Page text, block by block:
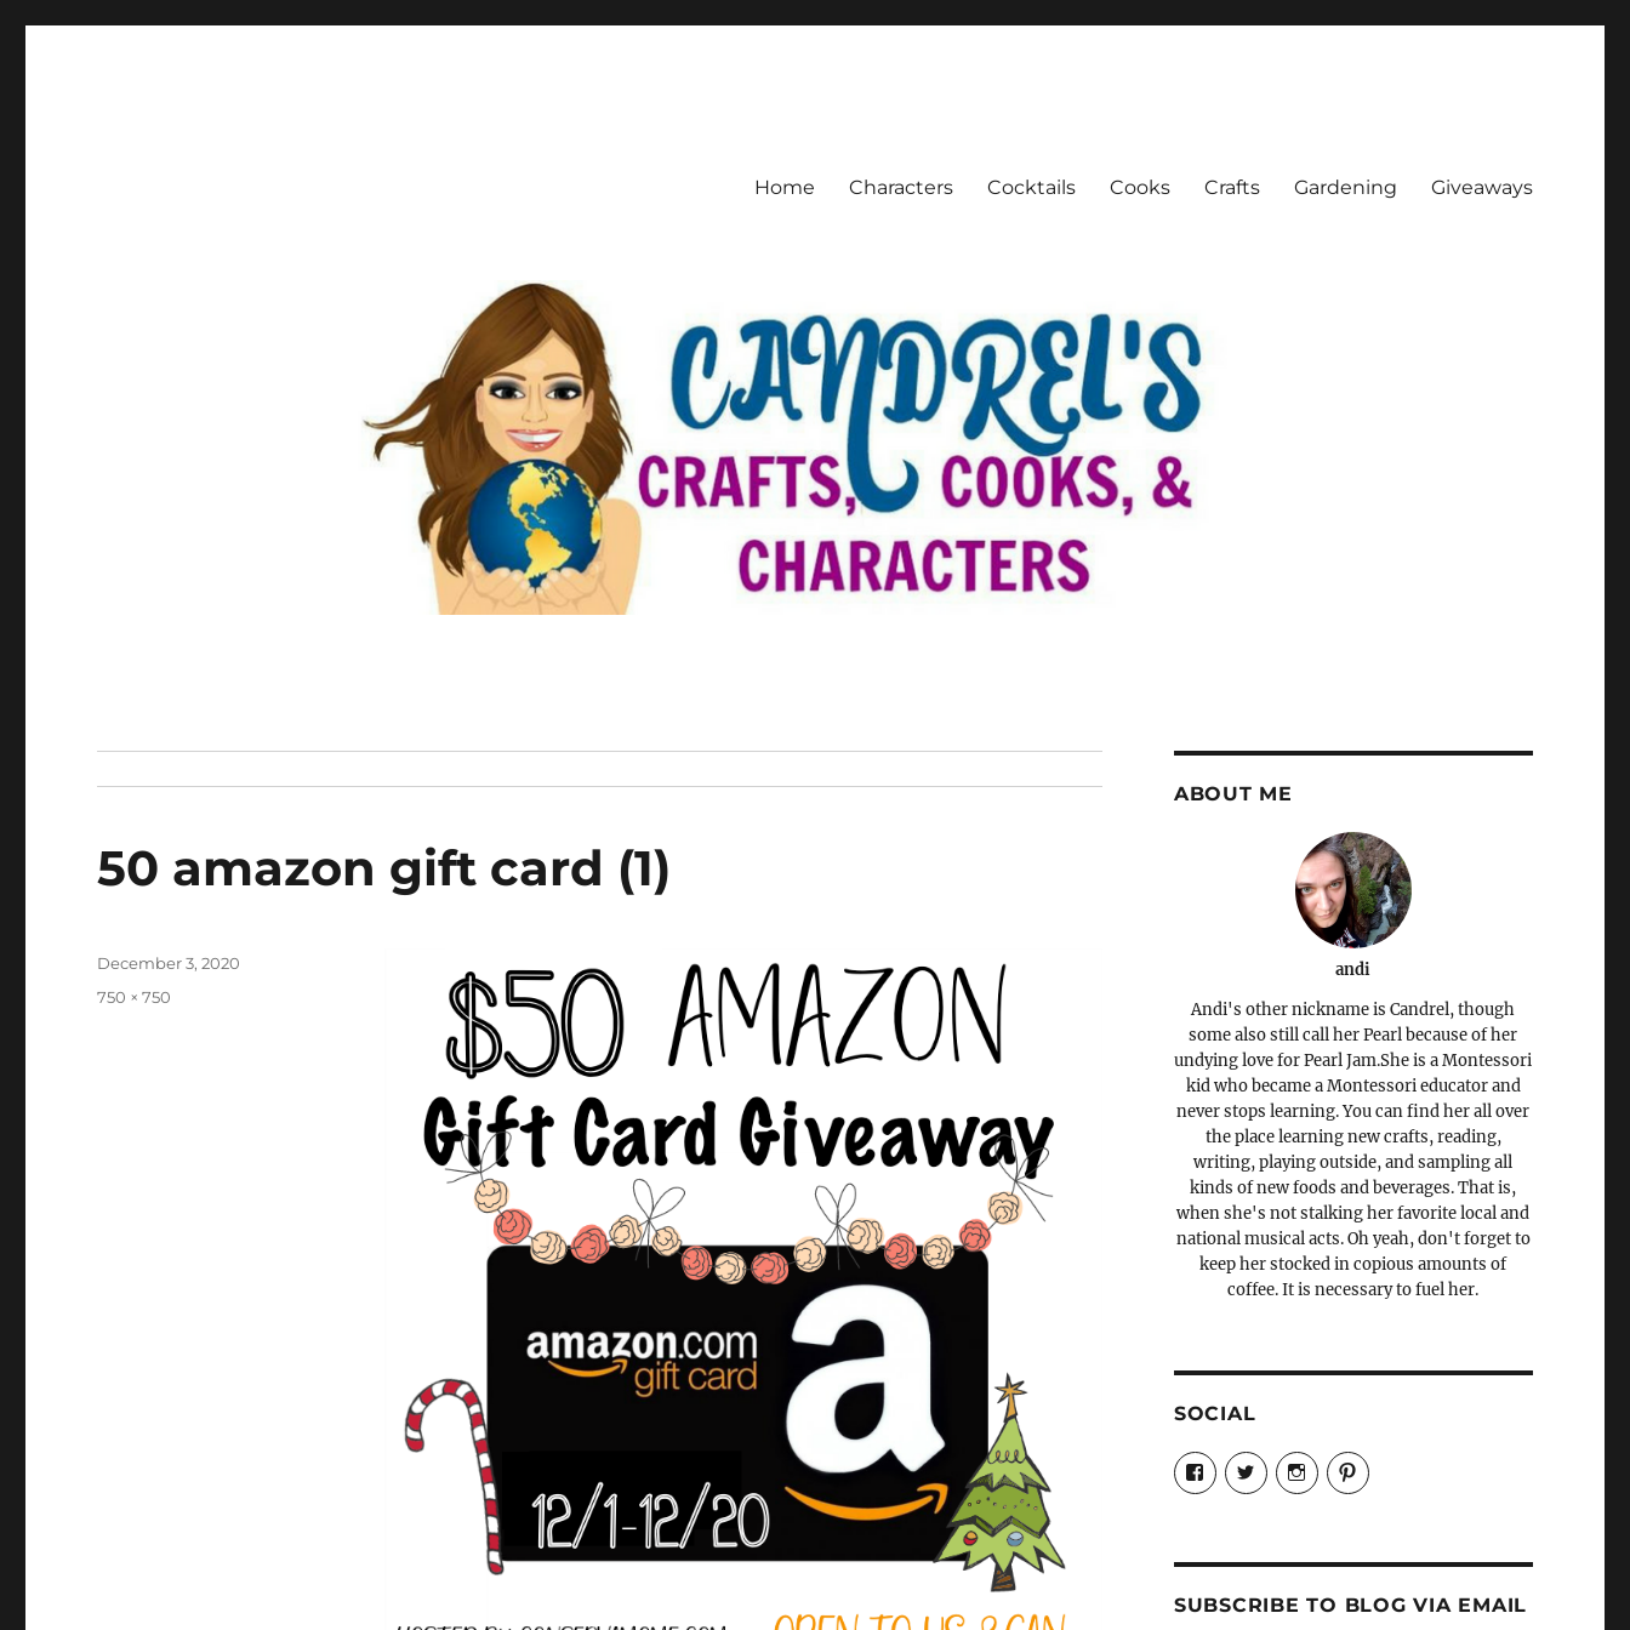
Home Characters Cocktails Cooks Crafts Gardening Giveaways
50 amazon gift card (1)
Posted
December 3, 2020
Full
750 × 750
ABOUT ME
andi
Andi's other nickname is Candrel, though
some also still call her Pearl because of her
undying love for Pearl Jam.She is a Montessori
kid who became a Montessori educator and
never stops learning. You can find her all over
the place learning new crafts, reading,
writing, playing outside, and sampling all
kinds of new foods and beverages. That is,
when she's not stalking her favorite local and
national musical acts. Oh yeah, don't forget to
keep her stocked in copious amounts of
coffee. It is necessary to fuel her.
SOCIAL
View
Candrels-
Crafts-
Characters-
profile
on
View
@AndreaCoventry’s
profile
View
candrelsccc’s
profile
View
andreacoventry’s
profile
SUBSCRIBE TO BLOG VIA EMAIL